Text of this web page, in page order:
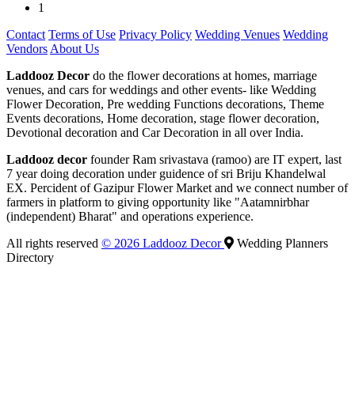
1
Contact Terms of Use Privacy Policy Wedding Venues Wedding
Vendors About Us
Laddooz Decor do the flower decorations at homes, marriage
venues, and cars for weddings and other events- like Wedding
Flower Decoration, Pre wedding Functions decorations, Theme
Events decorations, Home decoration, stage flower decoration,
Devotional decoration and Car Decoration in all over India.
Laddooz decor founder Ram srivastava (ramoo) are IT expert, last
7 year doing decoration under guidence of sri Briju Khandelwal
EX. Percident of Gazipur Flower Market and we connect number of
farmers in platform to giving opportunity like "Aatamnirbhar
(independent) Bharat" and operations experience.
All rights reserved © 2026 Laddooz Decor
Wedding Planners
Directory